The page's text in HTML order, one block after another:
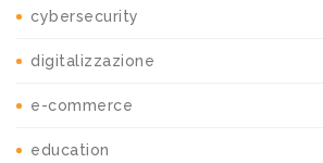
cybersecurity
digitalizzazione
e-commerce
education